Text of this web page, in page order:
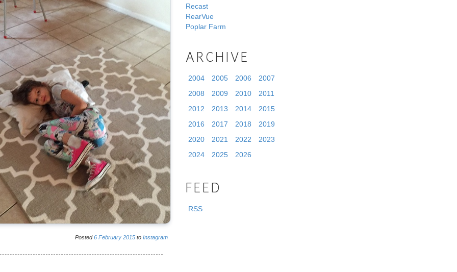
Posted6 February 2015 to Instagram
Recast
RearVue
Poplar Farm
ARCHIVE
2004 2005 2006
2007
2008
2009 2010
2011
2012
2013 2014
2015
2016
2017 2018
2019
2020
2021 2022
2023
2024
2025 2026
FEED
RSS